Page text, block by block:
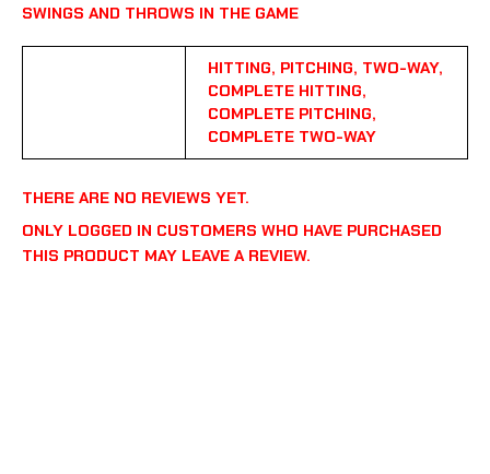
SWINGS AND THROWS IN THE GAME
HITTING, PITCHING, TWO-WAY,
COMPLETE HITTING,
COMPLETE PITCHING,
COMPLETE TWO-WAY
THERE ARE NO REVIEWS YET.
ONLY LOGGED IN CUSTOMERS WHO HAVE PURCHASED
THIS PRODUCT MAY LEAVE A REVIEW.